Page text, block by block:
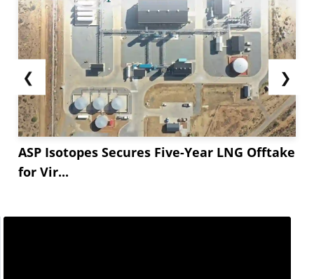
❮
ASP Isotopes Secures Five-Year LNG Offtake
for Vir...
❯